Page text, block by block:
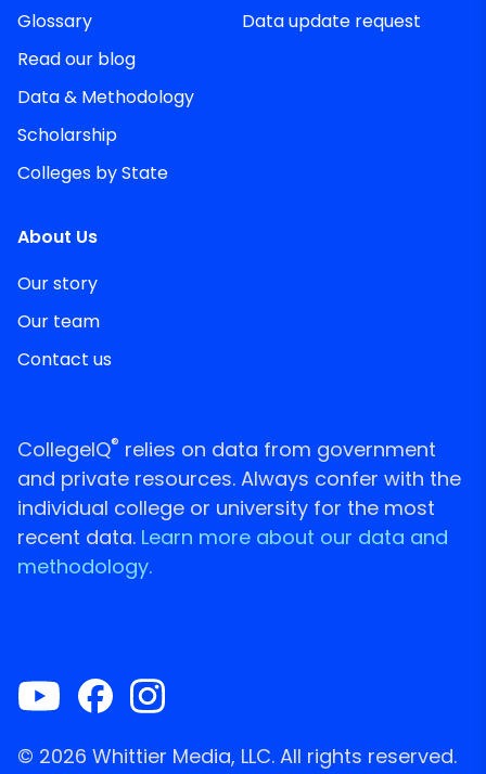
Glossary
Read our blog
Data & Methodology
Scholarship
Colleges by State
Data update request
About Us
Our story
Our team
Contact us
CollegeIQ® relies on data from government
and private resources. Always confer with the
individual college or university for the most
recent data. Learn more about our data and
methodology.
© 2026 Whittier Media, LLC. All rights reserved.